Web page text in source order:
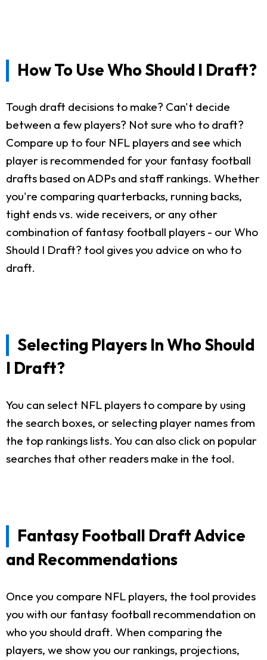
How To Use Who Should I Draft?
Tough draft decisions to make? Can't decide
between a few players? Not sure who to draft?
Compare up to four NFL players and see which
player is recommended for your fantasy football
drafts based on ADPs and staff rankings. Whether
you're comparing quarterbacks, running backs,
tight ends vs. wide receivers, or any other
combination of fantasy football players - our Who
Should I Draft? tool gives you advice on who to
draft.
Selecting Players In Who Should
I Draft?
You can select NFL players to compare by using
the search boxes, or selecting player names from
the top rankings lists. You can also click on popular
searches that other readers make in the tool.
Fantasy Football Draft Advice
and Recommendations
Once you compare NFL players, the tool provides
you with our fantasy football recommendation on
who you should draft. When comparing the
players, we show you our rankings, projections,